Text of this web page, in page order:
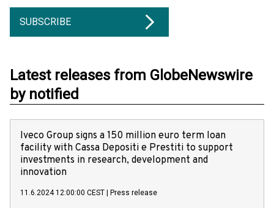
SUBSCRIBE
Latest releases from GlobeNewswire
by notified
Iveco Group signs a 150 million euro term loan
facility with Cassa Depositi e Prestiti to support
investments in research, development and
innovation
11.6.2024 12:00:00 CEST Press release